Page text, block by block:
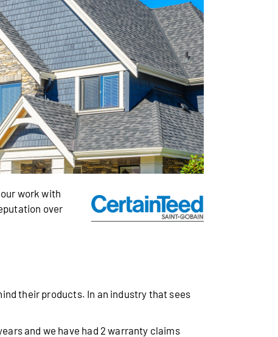
work with
over
their products. In an industry that sees
and we have had 2 warranty claims